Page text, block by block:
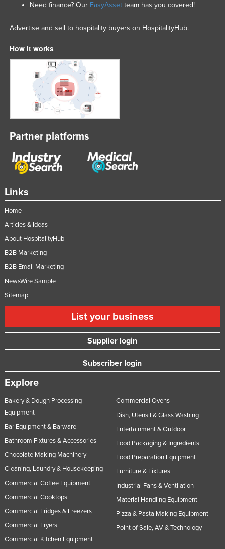
Links
Home
Articles & Ideas
About HospitalityHub
B2B Marketing
B2B Email Marketing
NewsWire Sample
Sitemap
List your business
Supplier login
Subscriber login
Explore
Bakery & Dough Processing
Equipment
Bar Equipment & Barware
Bathroom Fixtures & Accessories
Chocolate Making Machinery
Cleaning, Laundry & Housekeeping
Commercial Coffee Equipment
Commercial Cooktops
Commercial Fridges & Freezers
Commercial Fryers
Commercial Kitchen Equipment
Commercial Ovens
Dish, Utensil & Glass Washing
Entertainment & Outdoor
Food Packaging & Ingredients
Food Preparation Equipment
Furniture & Fixtures
Industrial Fans & Ventilation
Material Handling Equipment
Pizza & Pasta Making Equipment
Point of Sale, AV & Technology
Need finance? Our EasyAssetteam has you covered!
Advertise and sell to hospitality buyers on HospitalityHub.
How it works
Partner platforms